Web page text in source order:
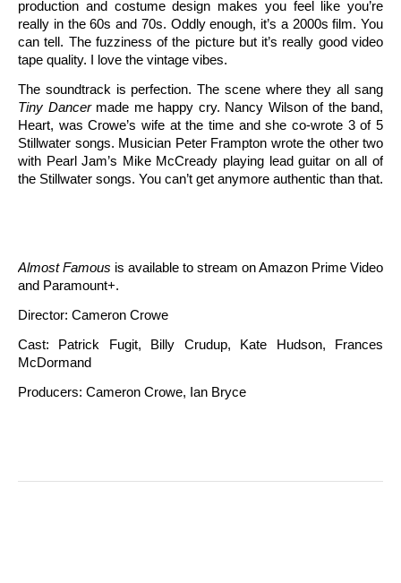
production and costume design makes you feel like you’re
really in the 60s and 70s. Oddly enough, it’s a 2000s film. You
can tell. The fuzziness of the picture but it’s really good video
tape quality. I love the vintage vibes.
The soundtrack is perfection. The scene where they all sang
Tiny Dancermade me happy cry. Nancy Wilson of the band,
Heart, was Crowe’s wife at the time and she co-wrote 3 of 5
Stillwater songs. Musician Peter Frampton wrote the other two
with Pearl Jam’s Mike McCready playing lead guitar on all of
the Stillwater songs. You can’t get anymore authentic than that.
Almost Famous is available to stream on Amazon Prime Video
and Paramount+.
Director: Cameron Crowe
Cast: Patrick Fugit, Billy Crudup, Kate Hudson, Frances
McDormand
Producers: Cameron Crowe, Ian Bryce